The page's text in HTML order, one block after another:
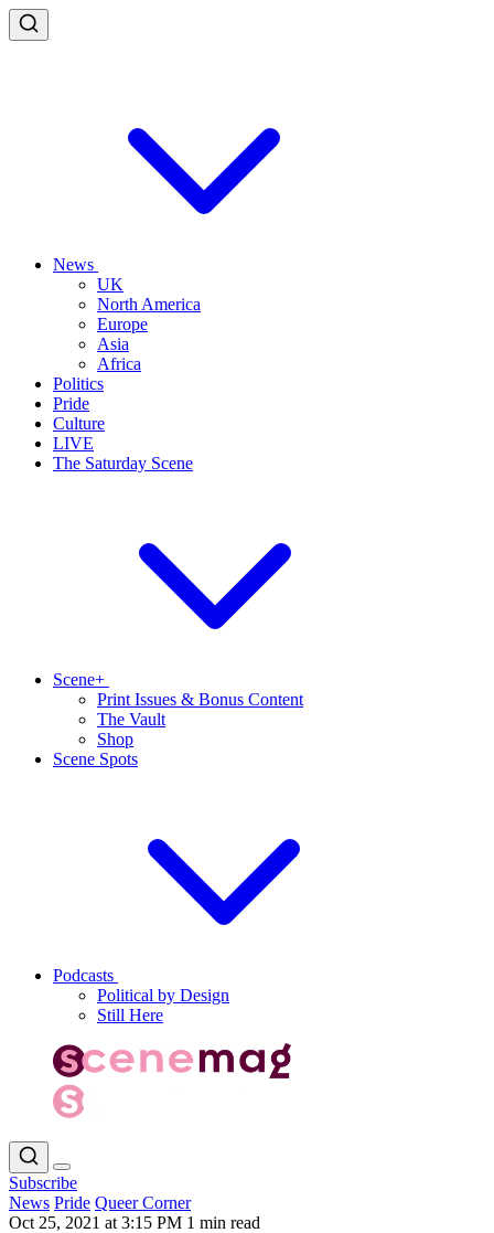
News
UK
North America
Europe
Asia
Africa
Politics
Pride
Culture
LIVE
The Saturday Scene
Scene+
Print Issues & Bonus Content
The Vault
Shop
Scene Spots
Podcasts
Political by Design
Still Here
Subscribe
News Pride Queer Corner
Oct 25, 2021 at 3:15 PM 1 min read